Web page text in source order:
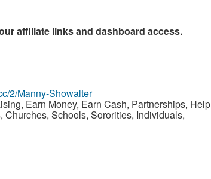
affiliate links and dashboard access.
2/Manny-Showalter
Earn Money, Earn Cash, Partnerships, Help
Schools, Sororities, Individuals,